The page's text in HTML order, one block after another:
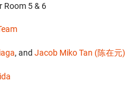
Room 5 & 6
, and Jacob Miko Tan (陈在元)